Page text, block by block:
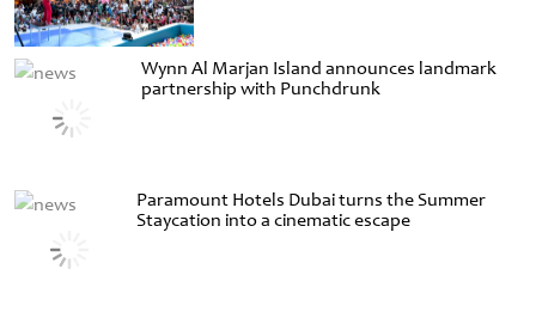
Wynn Al Marjan Island announces landmark
partnership with Punchdrunk
Paramount Hotels Dubai turns the Summer
Staycation into a cinematic escape